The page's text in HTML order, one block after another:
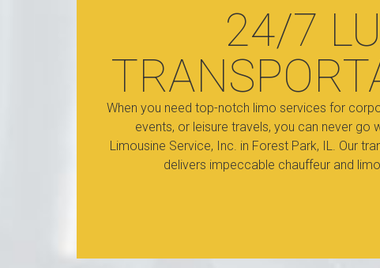
24/7
When you need top-notch limo services for
events, or leisure travels, you can never go
Limousine Service, Inc. in Forest Park, IL. Our
delivers impeccable chauffeur and